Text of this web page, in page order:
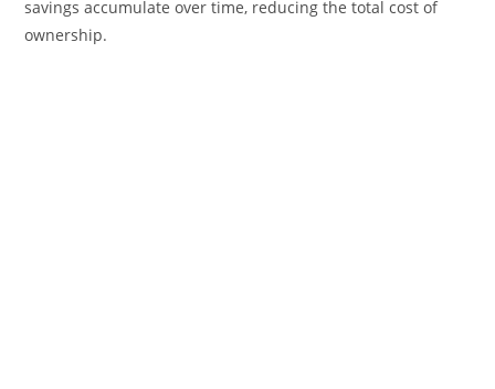
savings accumulate over time, reducing the total cost of
ownership.